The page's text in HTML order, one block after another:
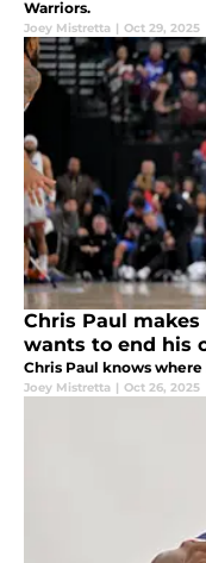
Warriors.
Joey Mistretta | Oct 29, 2025
Chris Paul
wants to end his
Chris Paul knows
Joey Mistretta | Oct 26, 2025